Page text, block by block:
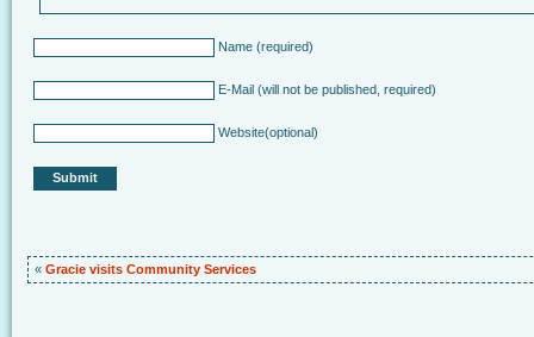
Name (required)
E-Mail (will not be published, required)
Website(optional)
« Gracie visits Community Services